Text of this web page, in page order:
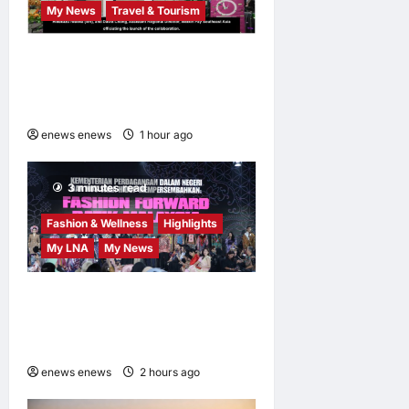
My News
Travel & Tourism
enews enews 1 hour ago
3 minutes read
Fashion & Wellness
Highlights
My LNA
My News
enews enews 2 hours ago